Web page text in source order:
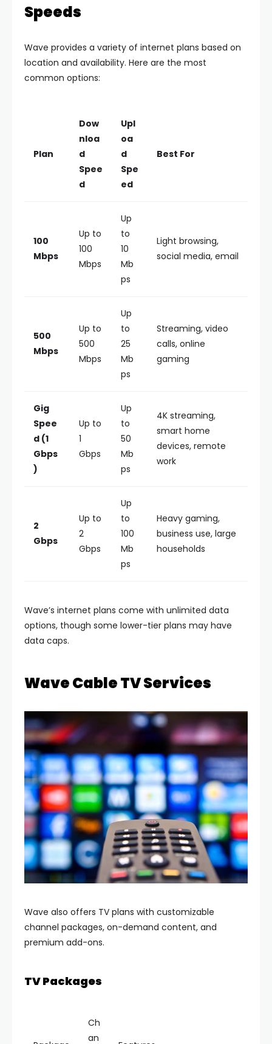
Speeds
Wave provides a variety of internet plans based on
location and availability. Here are the most
common options:
Plan
Dow
nloa
d
Spee
d
Upl
oa
d
Spe
ed
Best For
100
Mbps
Up to
100
Mbps
Up
to
10
Mb
ps
Light browsing,
social media, email
500
Mbps
Up to
500
Mbps
Up
to
25
Mb
ps
Streaming, video
calls, online
gaming
Gig
Spee
d (1
Gbps
)
Up to
1
Gbps
Up
to
50
Mb
ps
4K streaming,
smart home
devices, remote
work
2
Gbps
Up to
2
Gbps
Up
to
100
Mb
ps
Heavy gaming,
business use, large
households
Wave’s internet plans come with unlimited data
options, though some lower-tier plans may have
data caps.
Wave Cable TV Services
Wave also offers TV plans with customizable
channel packages, on-demand content, and
premium add-ons.
TV Packages
Ch
an